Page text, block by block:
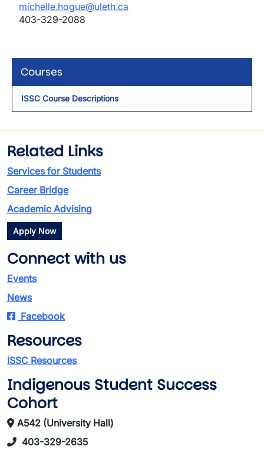
Courses
ISSC Course Descriptions
michelle.hogue@uleth.ca
403-329-2088
Related Links
Services for Students
Career Bridge
Academic Advising
Apply Now
Connect with us
Events
News
Facebook
Resources
ISSC Resources
Indigenous Student Success
Cohort
A542 (University Hall)
403-329-2635